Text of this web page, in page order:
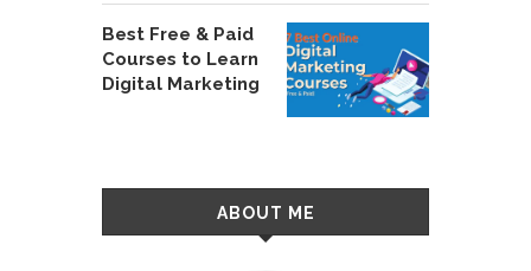
Best Free & Paid
Courses to Learn
Digital Marketing
ABOUT ME